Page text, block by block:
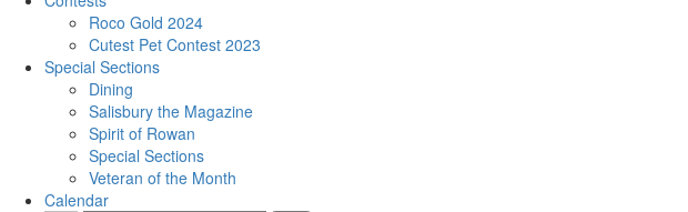
Roco Gold 2024
Cutest Pet Contest 2023
Special Sections
Dining
Salisbury the Magazine
Spirit of Rowan
Special Sections
Veteran of the Month
Calendar